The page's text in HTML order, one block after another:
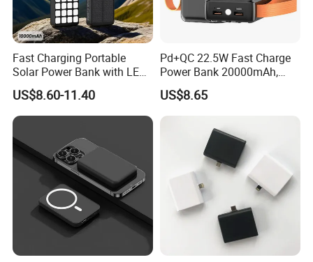
Customized shipping plans are available upon request.
Fast Charging Portable
Solar Power Bank with LED
Flashlights Cable Lanyard
Solar Mobile Charger for
Outdoor Emergency
US$8.60-11.40
Pd+QC 22.5W Fast Charge
Power Bank 20000mAh,
LED Lighting, 4 Built-in
Cables, 6 Output Ports,
Portable Powerbank Aspor
US$8.65